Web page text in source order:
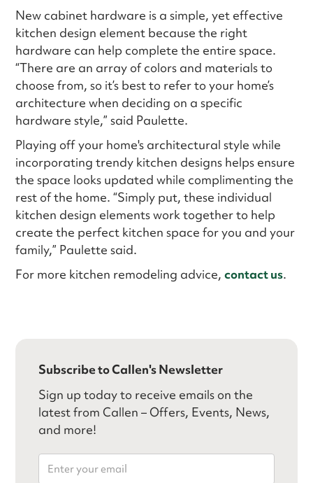
New cabinet hardware is a simple, yet effective
kitchen design element because the right
hardware can help complete the entire space.
“There are an array of colors and materials to
choose from, so it’s best to refer to your home’s
architecture when deciding on a specific
hardware style,” said Paulette.
Playing off your home's architectural style while
incorporating trendy kitchen designs helps ensure
the space looks updated while complimenting the
rest of the home. “Simply put, these individual
kitchen design elements work together to help
create the perfect kitchen space for you and your
family,” Paulette said.
For more kitchen remodeling advice,contact us.
Subscribe to Callen's Newsletter
Sign up today to receive emails on the
latest from Callen – Offers, Events, News,
and more!